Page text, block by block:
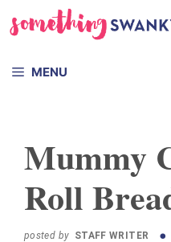
to
to
MENU
Mummy
Roll
posted by STAFF WRITER